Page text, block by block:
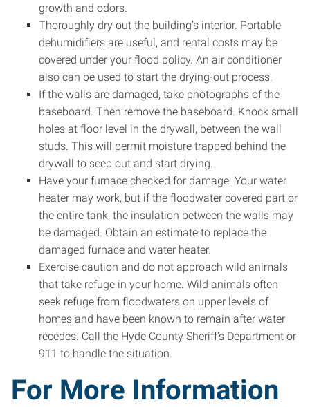
growth and odors.
Thoroughly dry out the building’s interior. Portable
dehumidifiers are useful, and rental costs may be
covered under your flood policy. An air conditioner
also can be used to start the drying-out process.
If the walls are damaged, take photographs of the
baseboard. Then remove the baseboard. Knock small
holes at floor level in the drywall, between the wall
studs. This will permit moisture trapped behind the
drywall to seep out and start drying.
Have your furnace checked for damage. Your water
heater may work, but if the floodwater covered part or
the entire tank, the insulation between the walls may
be damaged. Obtain an estimate to replace the
damaged furnace and water heater.
Exercise caution and do not approach wild animals
that take refuge in your home. Wild animals often
seek refuge from floodwaters on upper levels of
homes and have been known to remain after water
recedes. Call the Hyde County Sheriff’s Department or
911 to handle the situation.
For More Information